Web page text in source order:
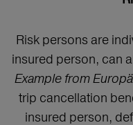
Risk persons are
insured person, can
Example from
trip cancellation
insured person,